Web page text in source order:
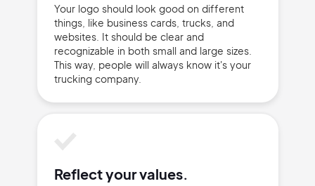
Your logo should look good on different
things, like business cards, trucks, and
websites. It should be clear and
recognizable in both small and large sizes.
This way, people will always know it's your
trucking company.
Reflect your values.